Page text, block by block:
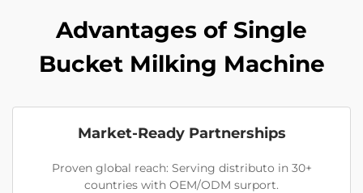
Advantages of Single
Bucket Milking Machine
Market-Ready Partnerships
Proven global reach: Serving distributo in 30+
countries with OEM/ODM surport.